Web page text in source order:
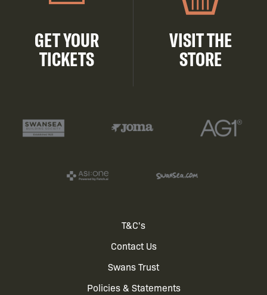
GET YOUR
TICKETS
VISIT THE
STORE
T&C's
Contact Us
Swans Trust
Policies & Statements